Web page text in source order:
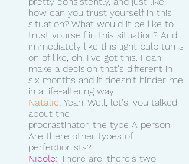
how can you trust yourself in this
situation? What would it be like to
trust yourself in this situation? And
immediately like this light bulb turns
on of like, oh, I've got this. I can
make a decision that's different in
six months and it doesn't hinder me
in a life-altering way.
Natalie: Yeah. Well, let's, you talked
about the
procrastinator, the type A person.
Are there other types of
perfectionists?
Nicole: There are, there's two